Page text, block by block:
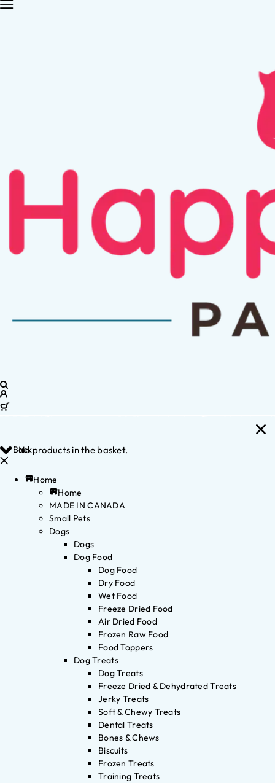
No products in the basket.
Back
Home
Home
MADE IN CANADA
Small Pets
Dogs
Dogs
Dog Food
Dog Food
Dry Food
Wet Food
Freeze Dried Food
Air Dried Food
Frozen Raw Food
Food Toppers
Dog Treats
Dog Treats
Freeze Dried & Dehydrated Treats
Jerky Treats
Soft & Chewy Treats
Dental Treats
Bones & Chews
Biscuits
Frozen Treats
Training Treats